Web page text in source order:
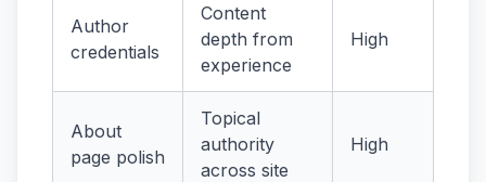
Author
credentials
Content
depth from
experience
High
About
page polish
Topical
authority
across site
High